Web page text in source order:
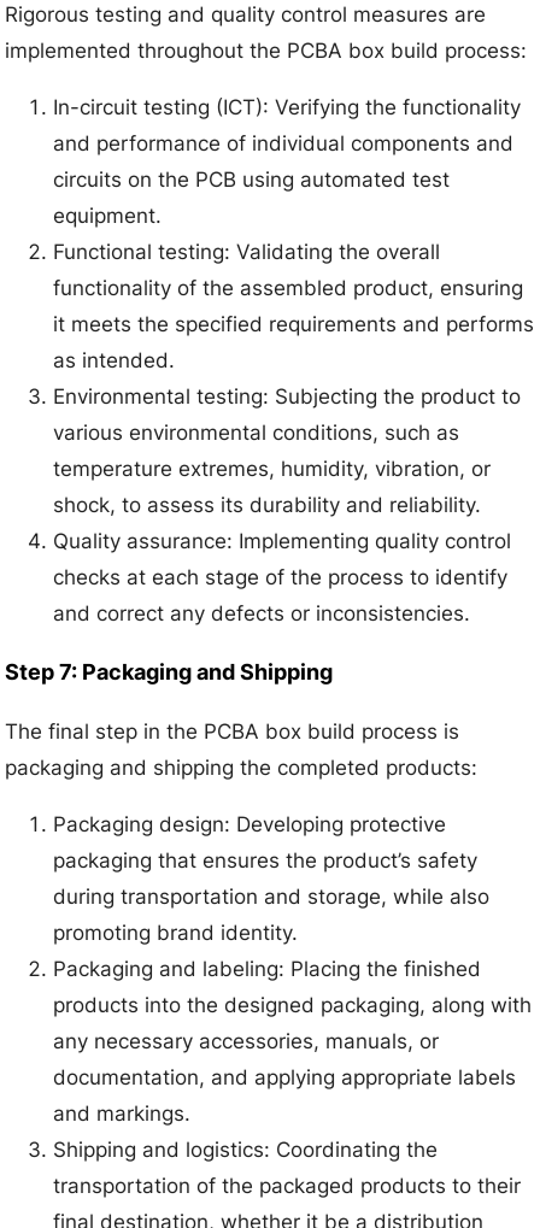
Rigorous testing and quality control measures are
implemented throughout the PCBA box build process:
In-circuit testing (ICT): Verifying the functionality
and performance of individual components and
circuits on the PCB using automated test
equipment.
Functional testing: Validating the overall
functionality of the assembled product, ensuring
it meets the specified requirements and performs
as intended.
Environmental testing: Subjecting the product to
various environmental conditions, such as
temperature extremes, humidity, vibration, or
shock, to assess its durability and reliability.
Quality assurance: Implementing quality control
checks at each stage of the process to identify
and correct any defects or inconsistencies.
Step 7: Packaging and Shipping
The final step in the PCBA box build process is
packaging and shipping the completed products:
Packaging design: Developing protective
packaging that ensures the product’s safety
during transportation and storage, while also
promoting brand identity.
Packaging and labeling: Placing the finished
products into the designed packaging, along with
any necessary accessories, manuals, or
documentation, and applying appropriate labels
and markings.
Shipping and logistics: Coordinating the
transportation of the packaged products to their
final destination, whether it be a distribution